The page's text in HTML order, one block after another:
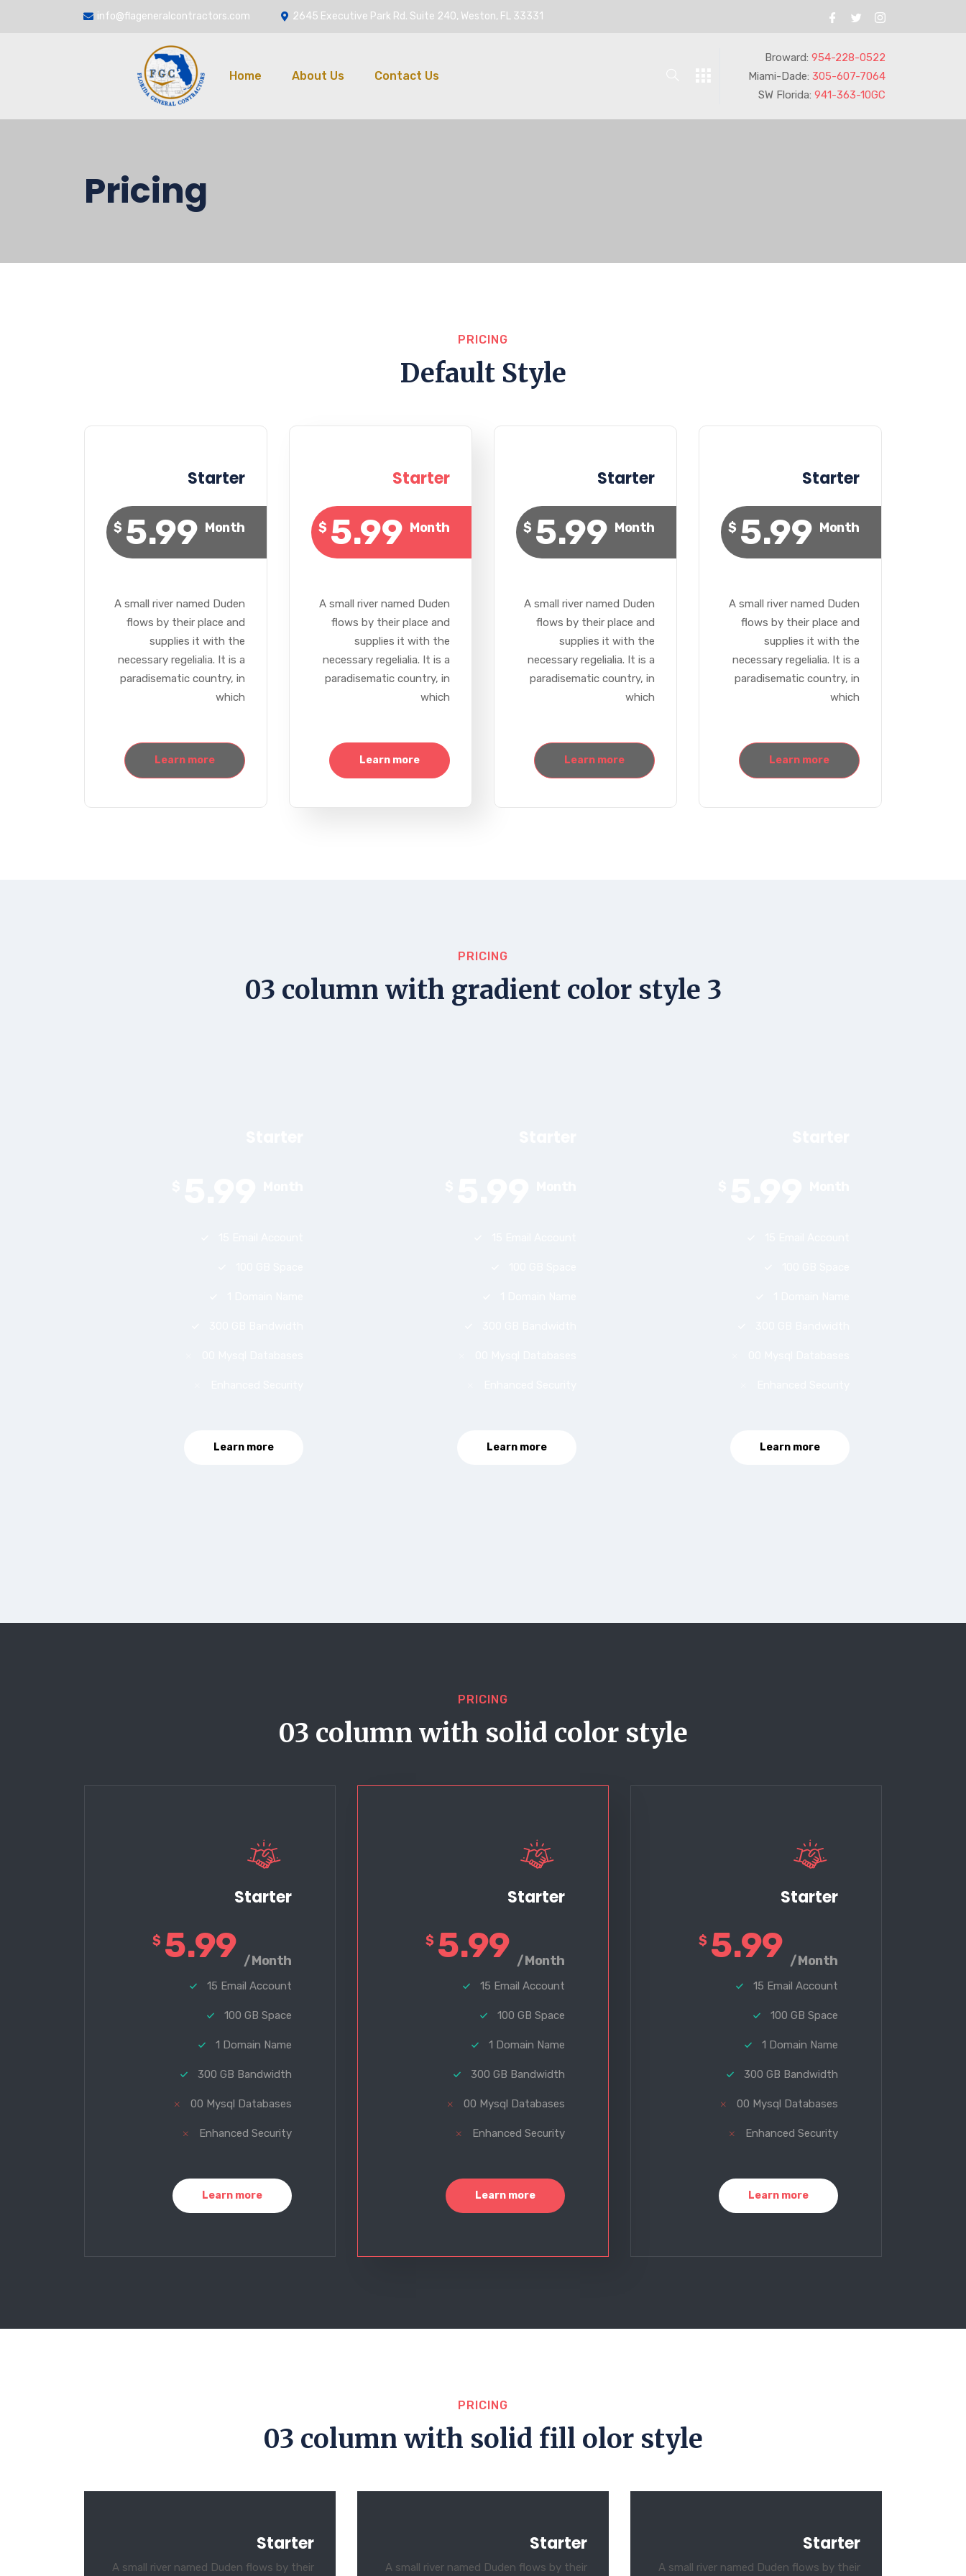
info@flageneralcontractors.com 2645 Executive Park Rd. Suite 240, Weston, FL 33331
Home About Us Contact Us
Broward: 954-228-0522
Miami-Dade: 305-607-7064
SW Florida: 941-363-10GC
Pricing
PRICING
Default Style
Starter
$ 5.99 Month
A small river named Duden
flows by their place and
supplies it with the
necessary regelialia. It is a
paradisematic country, in
which
Learn more
Starter
$ 5.99 Month
A small river named Duden
flows by their place and
supplies it with the
necessary regelialia. It is a
paradisematic country, in
which
Learn more
Starter
$ 5.99 Month
A small river named Duden
flows by their place and
supplies it with the
necessary regelialia. It is a
paradisematic country, in
which
Learn more
Starter
$ 5.99 Month
A small river named Duden
flows by their place and
supplies it with the
necessary regelialia. It is a
paradisematic country, in
which
Learn more
PRICING
03 column with gradient color style 3
Learn more Learn more Learn more
PRICING
03 column with solid color style
Starter
$ 5.99 /Month
15 Email Account
100 GB Space
1 Domain Name
300 GB Bandwidth
00 Mysql Databases
Enhanced Security
Learn more
Starter
$ 5.99 /Month
15 Email Account
100 GB Space
1 Domain Name
300 GB Bandwidth
00 Mysql Databases
Enhanced Security
Learn more
Starter
$ 5.99 /Month
15 Email Account
100 GB Space
1 Domain Name
300 GB Bandwidth
00 Mysql Databases
Enhanced Security
Learn more
PRICING
03 column with solid fill olor style
Starter
A small river named Duden flows by their
Starter
A small river named Duden flows by their
Starter
A small river named Duden flows by their